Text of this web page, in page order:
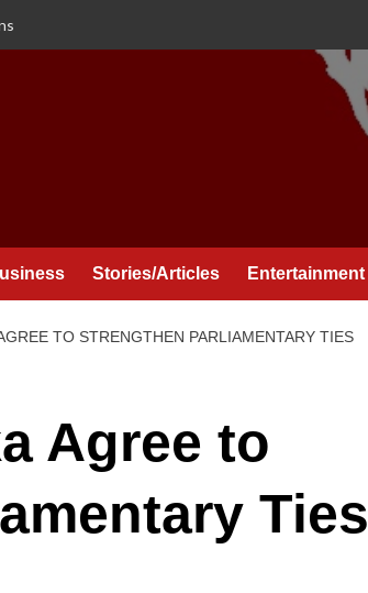
Stories/Articles Entertainment
TO STRENGTHEN PARLIAMENTARY TIES
Agree to
Ties